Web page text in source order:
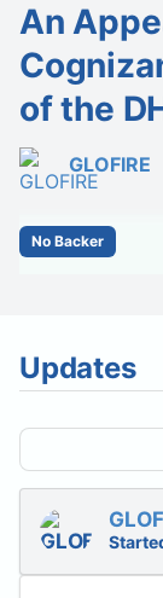
An
of the
GLOFIRE
No Backer
Updates